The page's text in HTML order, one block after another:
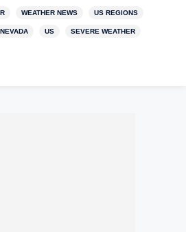
WEATHER NEWS US REGIONS
NEVADA US SEVERE WEATHER